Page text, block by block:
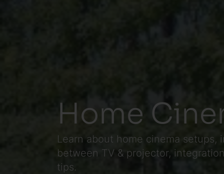
Home
Learn about home cinema
between TV & projector,
tips.